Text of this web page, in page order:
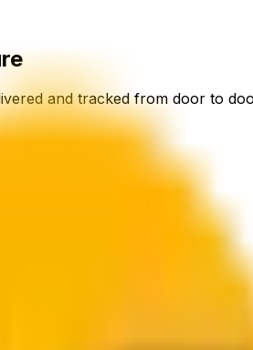
and tracked from door to